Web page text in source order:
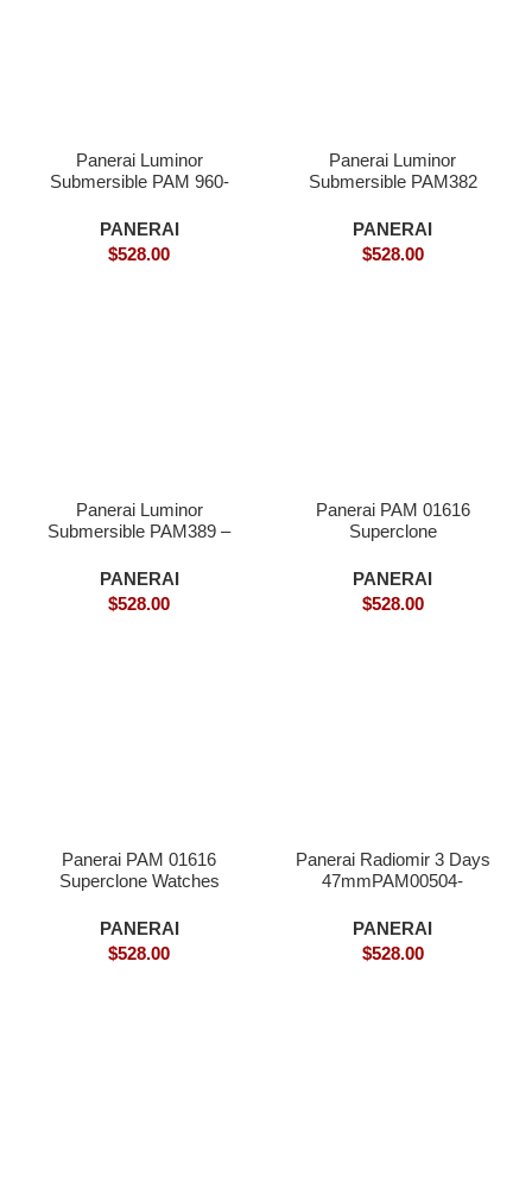
Panerai Luminor
Submersible PAM 960-
PANERAI
$528.00
Panerai Luminor
Submersible PAM382
PANERAI
$528.00
Panerai Luminor
Submersible PAM389 –
PANERAI
$528.00
Panerai PAM 01616
Superclone
PANERAI
$528.00
Panerai PAM 01616
Superclone Watches
PANERAI
$528.00
Panerai Radiomir 3 Days
47mmPAM00504-
PANERAI
$528.00